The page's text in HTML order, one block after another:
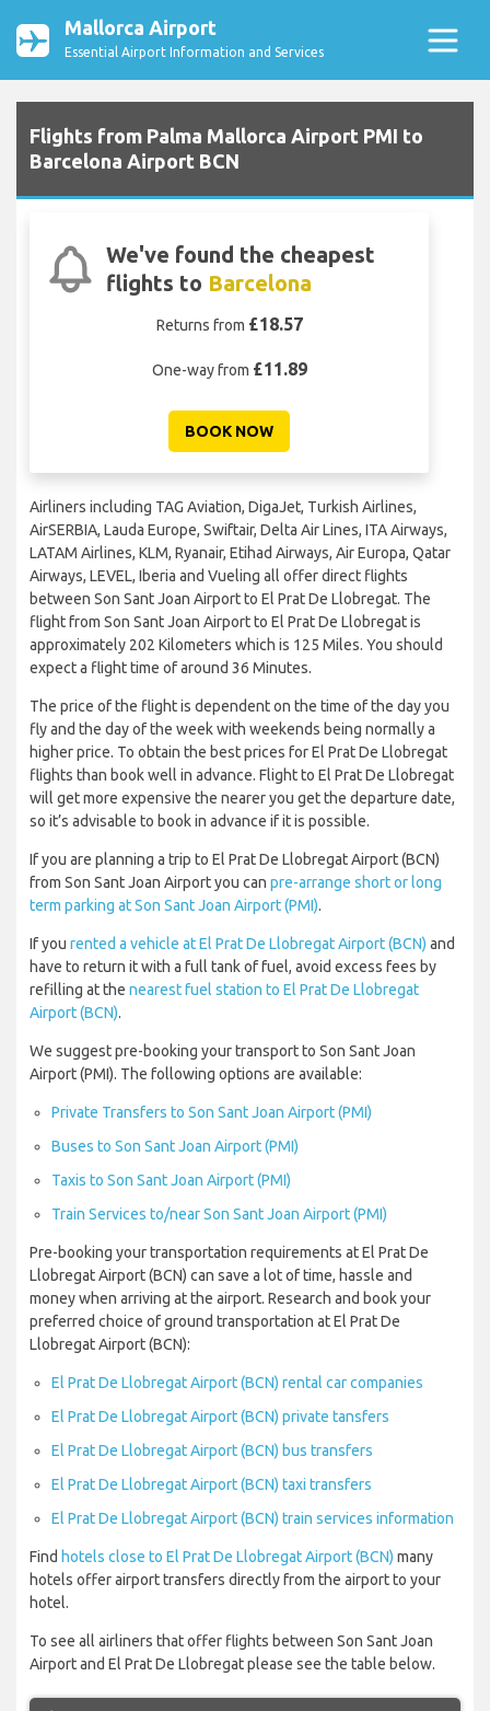
Mallorca Airport
Essential Airport Information and Services
Flights from Palma Mallorca Airport PMI to
Barcelona Airport BCN
We've found the cheapest
flights to Barcelona
Returns from £18.57
One-way from £11.89
BOOK NOW
Airliners including TAG Aviation, DigaJet, Turkish Airlines,
AirSERBIA, Lauda Europe, Swiftair, Delta Air Lines, ITA Airways,
LATAM Airlines, KLM, Ryanair, Etihad Airways, Air Europa, Qatar
Airways, LEVEL, Iberia and Vueling all offer direct flights
between Son Sant Joan Airport to El Prat De Llobregat. The
flight from Son Sant Joan Airport to El Prat De Llobregat is
approximately 202 Kilometers which is 125 Miles. You should
expect a flight time of around 36 Minutes.
The price of the flight is dependent on the time of the day you
fly and the day of the week with weekends being normally a
higher price. To obtain the best prices for El Prat De Llobregat
flights than book well in advance. Flight to El Prat De Llobregat
will get more expensive the nearer you get the departure date,
so it’s advisable to book in advance if it is possible.
If you are planning a trip to El Prat De Llobregat Airport (BCN)
from Son Sant Joan Airport you can pre-arrange short or long
term parking at Son Sant Joan Airport (PMI).
If you rented a vehicle at El Prat De Llobregat Airport (BCN) and
have to return it with a full tank of fuel, avoid excess fees by
refilling at the nearest fuel station to El Prat De Llobregat
Airport (BCN).
We suggest pre-booking your transport to Son Sant Joan
Airport (PMI). The following options are available:
Private Transfers to Son Sant Joan Airport (PMI)
Buses to Son Sant Joan Airport (PMI)
Taxis to Son Sant Joan Airport (PMI)
Train Services to/near Son Sant Joan Airport (PMI)
Pre-booking your transportation requirements at El Prat De
Llobregat Airport (BCN) can save a lot of time, hassle and
money when arriving at the airport. Research and book your
preferred choice of ground transportation at El Prat De
Llobregat Airport (BCN):
El Prat De Llobregat Airport (BCN) rental car companies
El Prat De Llobregat Airport (BCN) private tansfers
El Prat De Llobregat Airport (BCN) bus transfers
El Prat De Llobregat Airport (BCN) taxi transfers
El Prat De Llobregat Airport (BCN) train services information
Find hotels close to El Prat De Llobregat Airport (BCN) many
hotels offer airport transfers directly from the airport to your
hotel.
To see all airliners that offer flights between Son Sant Joan
Airport and El Prat De Llobregat please see the table below.